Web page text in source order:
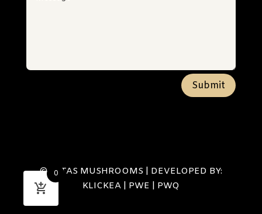
Submit
© SETAS MUSHROOMS | DEVELOPED BY:
KLICKEA| PWE PWQ
0